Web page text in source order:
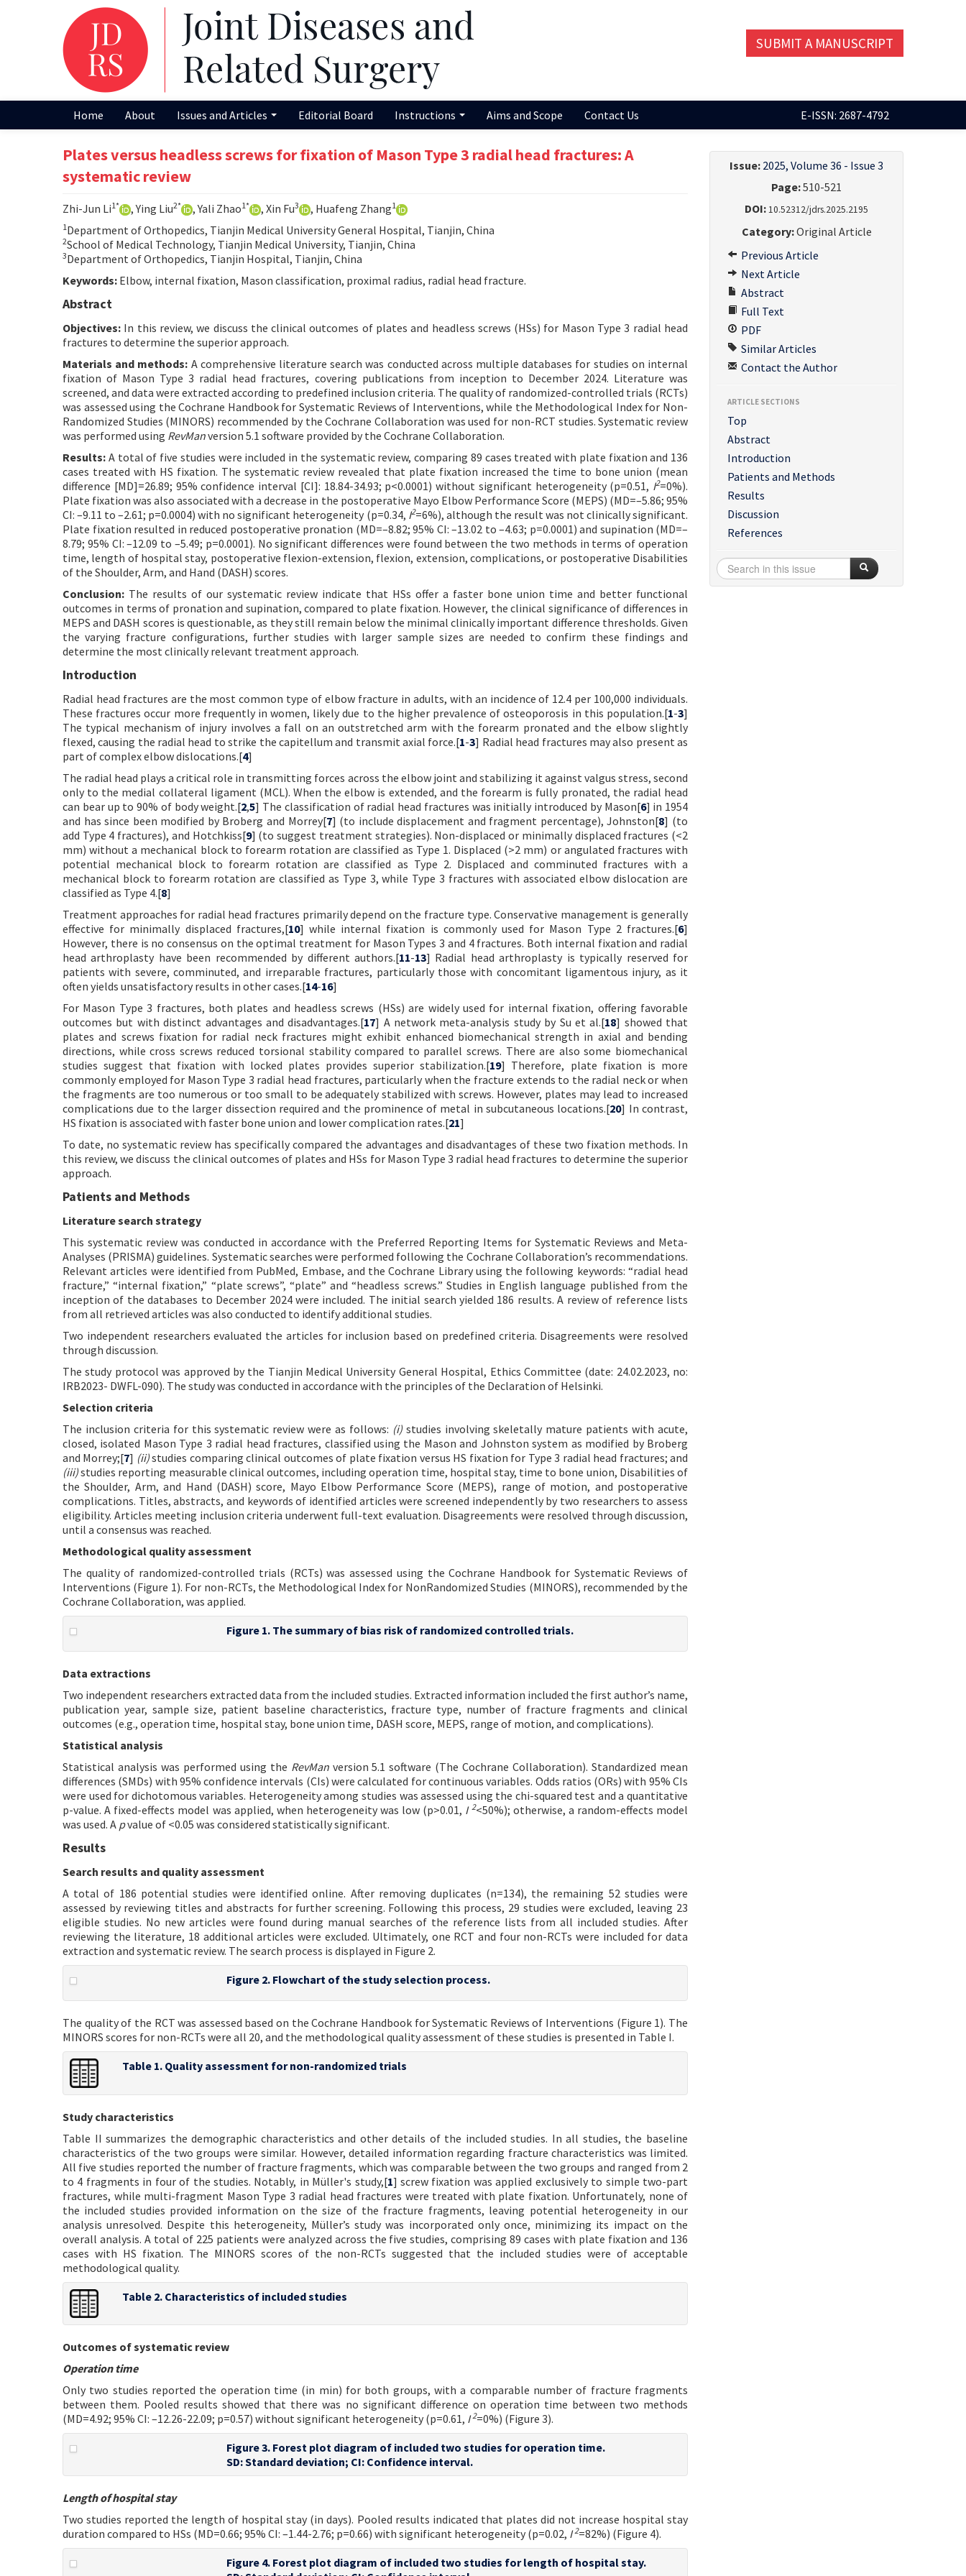
SUBMIT A MANUSCRIPT
Home About Issues and Articles Editorial Board Instructions Aims and Scope Contact Us E-ISSN: 2687-4792
Plates versus headless screws for fixation of Mason Type 3 radial head fractures: A
systematic review
Zhi-Jun Li1* , Ying Liu2* , Yali Zhao1* , Xin Fu3 , Huafeng Zhang1
1Department of Orthopedics, Tianjin Medical University General Hospital, Tianjin, China
2School of Medical Technology, Tianjin Medical University, Tianjin, China
3Department of Orthopedics, Tianjin Hospital, Tianjin, China
Keywords: Elbow, internal fixation, Mason classification, proximal radius, radial head fracture.
Abstract
Objectives: In this review, we discuss the clinical outcomes of plates and headless screws (HSs) for Mason Type 3 radial head
fractures to determine the superior approach.
Materials and methods: A comprehensive literature search was conducted across multiple databases for studies on internal
fixation of Mason Type 3 radial head fractures, covering publications from inception to December 2024. Literature was
screened, and data were extracted according to predefined inclusion criteria. The quality of randomized-controlled trials (RCTs)
was assessed using the Cochrane Handbook for Systematic Reviews of Interventions, while the Methodological Index for Non-
Randomized Studies (MINORS) recommended by the Cochrane Collaboration was used for non-RCT studies. Systematic review
was performed using RevManversion 5.1 software provided by the Cochrane Collaboration.
Results: A total of five studies were included in the systematic review, comparing 89 cases treated with plate fixation and 136
cases treated with HS fixation. The systematic review revealed that plate fixation increased the time to bone union (mean
difference [MD]=26.89; 95% confidence interval [CI]: 18.84-34.93; p<0.0001) without significant heterogeneity (p=0.51, I2=0%).
Plate fixation was also associated with a decrease in the postoperative Mayo Elbow Performance Score (MEPS) (MD=–5.86; 95%
CI: –9.11 to –2.61; p=0.0004) with no significant heterogeneity (p=0.34, I2=6%), although the result was not clinically significant.
Plate fixation resulted in reduced postoperative pronation (MD=–8.82; 95% CI: –13.02 to –4.63; p=0.0001) and supination (MD=–
8.79; 95% CI: –12.09 to –5.49; p=0.0001). No significant differences were found between the two methods in terms of operation
time, length of hospital stay, postoperative flexion-extension, flexion, extension, complications, or postoperative Disabilities
of the Shoulder, Arm, and Hand (DASH) scores.
Conclusion: The results of our systematic review indicate that HSs offer a faster bone union time and better functional
outcomes in terms of pronation and supination, compared to plate fixation. However, the clinical significance of differences in
MEPS and DASH scores is questionable, as they still remain below the minimal clinically important difference thresholds. Given
the varying fracture configurations, further studies with larger sample sizes are needed to confirm these findings and
determine the most clinically relevant treatment approach.
Introduction
Radial head fractures are the most common type of elbow fracture in adults, with an incidence of 12.4 per 100,000 individuals.
These fractures occur more frequently in women, likely due to the higher prevalence of osteoporosis in this population.[1-3]
The typical mechanism of injury involves a fall on an outstretched arm with the forearm pronated and the elbow slightly
flexed, causing the radial head to strike the capitellum and transmit axial force.[1-3] Radial head fractures may also present as
part of complex elbow dislocations.[4]
The radial head plays a critical role in transmitting forces across the elbow joint and stabilizing it against valgus stress, second
only to the medial collateral ligament (MCL). When the elbow is extended, and the forearm is fully pronated, the radial head
can bear up to 90% of body weight.[2,5] The classification of radial head fractures was initially introduced by Mason[6] in 1954
and has since been modified by Broberg and Morrey[7] (to include displacement and fragment percentage), Johnston[8] (to
add Type 4 fractures), and Hotchkiss[9] (to suggest treatment strategies). Non-displaced or minimally displaced fractures (<2
mm) without a mechanical block to forearm rotation are classified as Type 1. Displaced (>2 mm) or angulated fractures with
potential mechanical block to forearm rotation are classified as Type 2. Displaced and comminuted fractures with a
mechanical block to forearm rotation are classified as Type 3, while Type 3 fractures with associated elbow dislocation are
classified as Type 4.[8]
Treatment approaches for radial head fractures primarily depend on the fracture type. Conservative management is generally
effective for minimally displaced fractures,[10] while internal fixation is commonly used for Mason Type 2 fractures.[6]
However, there is no consensus on the optimal treatment for Mason Types 3 and 4 fractures. Both internal fixation and radial
head arthroplasty have been recommended by different authors.[11-13] Radial head arthroplasty is typically reserved for
patients with severe, comminuted, and irreparable fractures, particularly those with concomitant ligamentous injury, as it
often yields unsatisfactory results in other cases.[14-16]
For Mason Type 3 fractures, both plates and headless screws (HSs) are widely used for internal fixation, offering favorable
outcomes but with distinct advantages and disadvantages.[17] A network meta-analysis study by Su et al.[18] showed that
plates and screws fixation for radial neck fractures might exhibit enhanced biomechanical strength in axial and bending
directions, while cross screws reduced torsional stability compared to parallel screws. There are also some biomechanical
studies suggest that fixation with locked plates provides superior stabilization.[19] Therefore, plate fixation is more
commonly employed for Mason Type 3 radial head fractures, particularly when the fracture extends to the radial neck or when
the fragments are too numerous or too small to be adequately stabilized with screws. However, plates may lead to increased
complications due to the larger dissection required and the prominence of metal in subcutaneous locations.[20] In contrast,
HS fixation is associated with faster bone union and lower complication rates.[21]
To date, no systematic review has specifically compared the advantages and disadvantages of these two fixation methods. In
this review, we discuss the clinical outcomes of plates and HSs for Mason Type 3 radial head fractures to determine the superior
approach.
Patients and Methods
Literature search strategy
This systematic review was conducted in accordance with the Preferred Reporting Items for Systematic Reviews and Meta-
Analyses (PRISMA) guidelines. Systematic searches were performed following the Cochrane Collaboration’s recommendations.
Relevant articles were identified from PubMed, Embase, and the Cochrane Library using the following keywords: “radial head
fracture,” “internal fixation,” “plate screws”, “plate” and “headless screws.” Studies in English language published from the
inception of the databases to December 2024 were included. The initial search yielded 186 results. A review of reference lists
from all retrieved articles was also conducted to identify additional studies.
Two independent researchers evaluated the articles for inclusion based on predefined criteria. Disagreements were resolved
through discussion.
The study protocol was approved by the Tianjin Medical University General Hospital, Ethics Committee (date: 24.02.2023, no:
IRB2023- DWFL-090). The study was conducted in accordance with the principles of the Declaration of Helsinki.
Selection criteria
The inclusion criteria for this systematic review were as follows: (i)studies involving skeletally mature patients with acute,
closed, isolated Mason Type 3 radial head fractures, classified using the Mason and Johnston system as modified by Broberg
and Morrey;[7] (ii)studies comparing clinical outcomes of plate fixation versus HS fixation for Type 3 radial head fractures; and
(iii)studies reporting measurable clinical outcomes, including operation time, hospital stay, time to bone union, Disabilities of
the Shoulder, Arm, and Hand (DASH) score, Mayo Elbow Performance Score (MEPS), range of motion, and postoperative
complications. Titles, abstracts, and keywords of identified articles were screened independently by two researchers to assess
eligibility. Articles meeting inclusion criteria underwent full-text evaluation. Disagreements were resolved through discussion,
until a consensus was reached.
Methodological quality assessment
The quality of randomized-controlled trials (RCTs) was assessed using the Cochrane Handbook for Systematic Reviews of
Interventions (Figure 1). For non-RCTs, the Methodological Index for NonRandomized Studies (MINORS), recommended by the
Cochrane Collaboration, was applied.
Figure 1. The summary of bias risk of randomized controlled trials.
Data extractions
Two independent researchers extracted data from the included studies. Extracted information included the first author’s name,
publication year, sample size, patient baseline characteristics, fracture type, number of fracture fragments and clinical
outcomes (e.g., operation time, hospital stay, bone union time, DASH score, MEPS, range of motion, and complications).
Statistical analysis
Statistical analysis was performed using the RevManversion 5.1 software (The Cochrane Collaboration). Standardized mean
differences (SMDs) with 95% confidence intervals (CIs) were calculated for continuous variables. Odds ratios (ORs) with 95% CIs
were used for dichotomous variables. Heterogeneity among studies was assessed using the chi-squared test and a quantitative
p-value. A fixed-effects model was applied, when heterogeneity was low (p>0.01, I 2<50%); otherwise, a random-effects model
was used. A pvalue of <0.05 was considered statistically significant.
Results
Search results and quality assessment
A total of 186 potential studies were identified online. After removing duplicates (n=134), the remaining 52 studies were
assessed by reviewing titles and abstracts for further screening. Following this process, 29 studies were excluded, leaving 23
eligible studies. No new articles were found during manual searches of the reference lists from all included studies. After
reviewing the literature, 18 additional articles were excluded. Ultimately, one RCT and four non-RCTs were included for data
extraction and systematic review. The search process is displayed in Figure 2.
Figure 2. Flowchart of the study selection process.
The quality of the RCT was assessed based on the Cochrane Handbook for Systematic Reviews of Interventions (Figure 1). The
MINORS scores for non-RCTs were all 20, and the methodological quality assessment of these studies is presented in Table I.
Table 1. Quality assessment for non-randomized trials
Study characteristics
Table II summarizes the demographic characteristics and other details of the included studies. In all studies, the baseline
characteristics of the two groups were similar. However, detailed information regarding fracture characteristics was limited.
All five studies reported the number of fracture fragments, which was comparable between the two groups and ranged from 2
to 4 fragments in four of the studies. Notably, in Müller's study,[1] screw fixation was applied exclusively to simple two-part
fractures, while multi-fragment Mason Type 3 radial head fractures were treated with plate fixation. Unfortunately, none of
the included studies provided information on the size of the fracture fragments, leaving potential heterogeneity in our
analysis unresolved. Despite this heterogeneity, Müller’s study was incorporated only once, minimizing its impact on the
overall analysis. A total of 225 patients were analyzed across the five studies, comprising 89 cases with plate fixation and 136
cases with HS fixation. The MINORS scores of the non-RCTs suggested that the included studies were of acceptable
methodological quality.
Table 2. Characteristics of included studies
Outcomes of systematic review
Operation time
Only two studies reported the operation time (in min) for both groups, with a comparable number of fracture fragments
between them. Pooled results showed that there was no significant difference on operation time between two methods
(MD=4.92; 95% CI: –12.26-22.09; p=0.57) without significant heterogeneity (p=0.61, I2=0%) (Figure 3).
Figure 3. Forest plot diagram of included two studies for operation time.
SD: Standard deviation; CI: Confidence interval.
Length of hospital stay
Two studies reported the length of hospital stay (in days). Pooled results indicated that plates did not increase hospital stay
duration compared to HSs (MD=0.66; 95% CI: –1.44-2.76; p=0.66) with significant heterogeneity (p=0.02, I2=82%) (Figure 4).
Figure 4. Forest plot diagram of included two studies for length of hospital stay.
Issue: 2025, Volume 36 - Issue 3
Page:510-521
DOI:10.52312/jdrs.2025.2195
Category:Original Article
Previous Article
Next Article
Abstract
Full Text
PDF
Similar Articles
Contact the Author
ARTICLE SECTIONS
Top
Abstract
Introduction
Patients and Methods
Results
Discussion
References